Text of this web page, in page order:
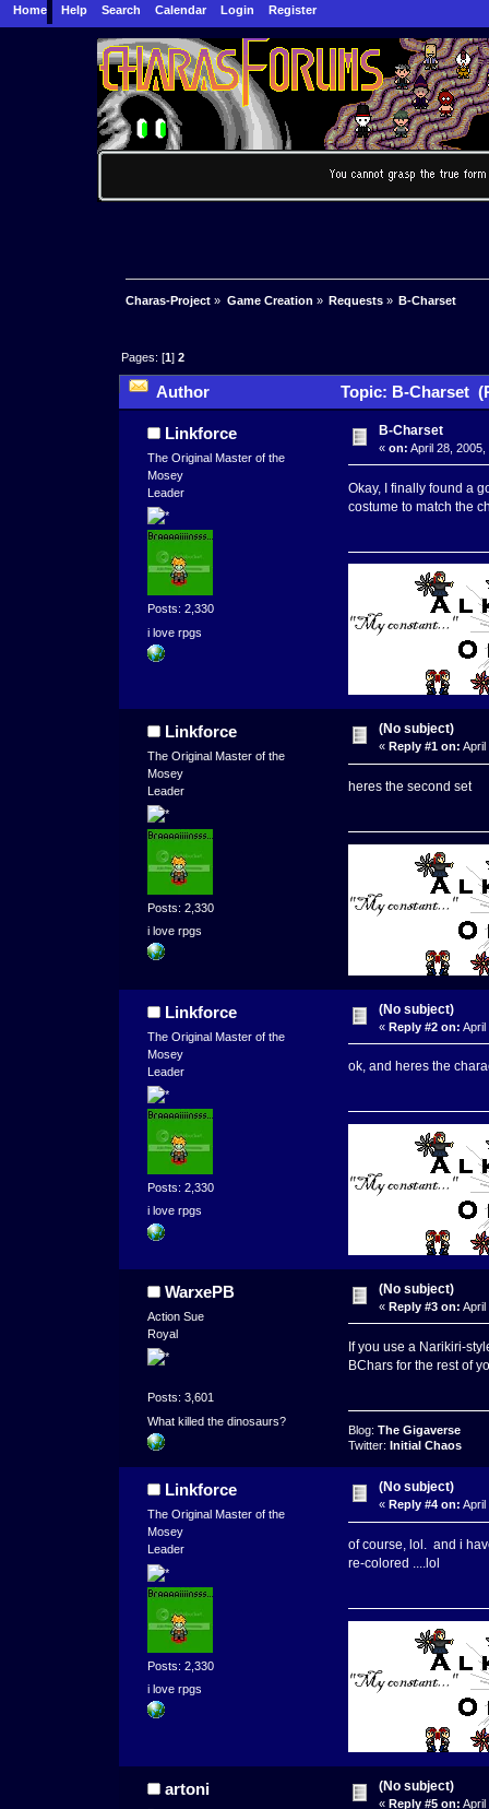
Home Help Search Calendar Login Register
Charas-Project » Game Creation » Requests» B-Charset
Pages: [1]2
Author Topic: B-Charset
Linkforce
The Original Master of the
Mosey
Leader
Posts: 2,330
i love rpgs
B-Charset
« on: April 28,
Okay, I finally found a
costume to match the
Linkforce
The Original Master of the
Mosey
Leader
Posts: 2,330
i love rpgs
(No subject)
« Reply #1 on: April
heres the second set
Linkforce
The Original Master of the
Mosey
Leader
Posts: 2,330
i love rpgs
(No subject)
« Reply #2 on: April
ok, and heres the
WarxePB
Action Sue
Royal
Posts: 3,601
What killed the dinosaurs?
(No subject)
« Reply #3 on: April
If you use a Narikiri-
BChars for the rest of
Blog: The Gigaverse
Twitter: Initial Chaos
Linkforce
The Original Master of the
Mosey
Leader
Posts: 2,330
i love rpgs
(No subject)
« Reply #4 on: April
of course, lol. and i
re-colored ....lol
artoni (No subject)
« Reply #5 on: April